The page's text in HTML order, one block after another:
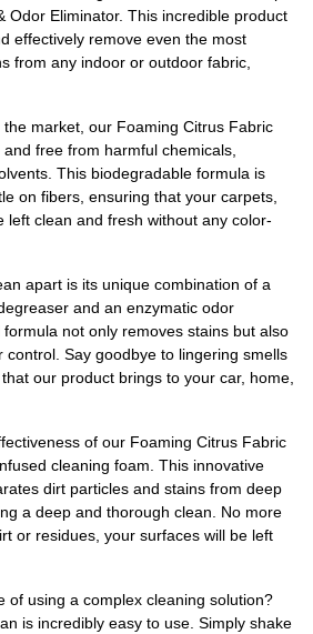
Odor Eliminator. This incredible product
effectively remove even the most
from any indoor or outdoor fabric,
market, our Foaming Citrus Fabric
free from harmful chemicals,
This biodegradable formula is
on fibers, ensuring that your carpets,
left clean and fresh without any color-
apart is its unique combination of a
and an enzymatic odor
not only removes stains but also
control. Say goodbye to lingering smells
our product brings to your car, home,
of our Foaming Citrus Fabric
cleaning foam. This innovative
dirt particles and stains from deep
a deep and thorough clean. No more
or residues, your surfaces will be left
of using a complex cleaning solution?
is incredibly easy to use. Simply shake